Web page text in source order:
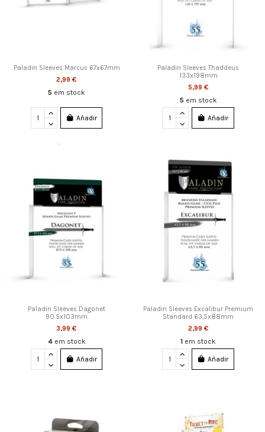
Paladin Sleeves Marcus 67x67mm
2,99 €
5 em stock
Añadir
Paladin Sleeves Thaddeus
133x198mm
5,99 €
5 em stock
Añadir
Paladin Sleeves Dagonet
90.5x103mm
3,99 €
4 em stock
Añadir
Paladin Sleeves Excalibur Premium
Standard 63,5x88mm
2,99 €
1 em stock
Añadir